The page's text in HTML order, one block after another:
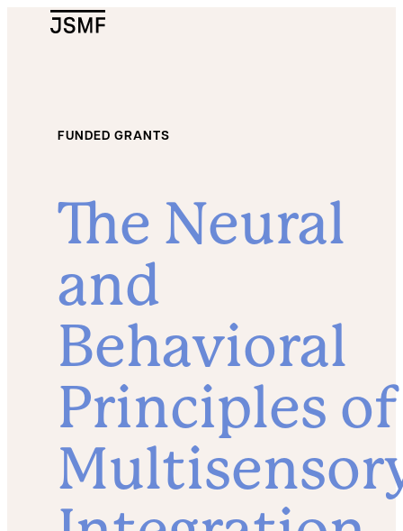
FUNDED GRANTS
The Neural
and
Behavioral
Principles of